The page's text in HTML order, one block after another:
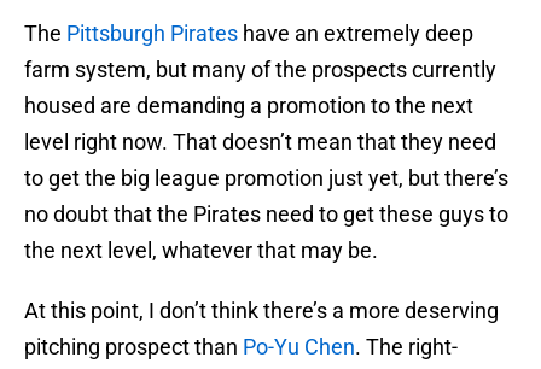
The Pittsburgh Pirates have an extremely deep
farm system, but many of the prospects currently
housed are demanding a promotion to the next
level right now. That doesn’t mean that they need
to get the big league promotion just yet, but there’s
no doubt that the Pirates need to get these guys to
the next level, whatever that may be.
At this point, I don’t think there’s a more deserving
pitching prospect than Po-Yu Chen. The right-